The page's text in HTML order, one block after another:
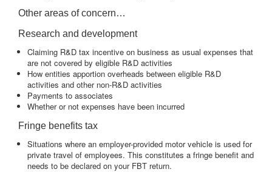
Other areas of concern…
Research and development
Claiming R&D tax incentive on business as usual expenses that
are not covered by eligible R&D activities
How entities apportion overheads between eligible R&D
activities and other non-R&D activities
Payments to associates
Whether or not expenses have been incurred
Fringe benefits tax
Situations where an employer-provided motor vehicle is used for
private travel of employees. This constitutes a fringe benefit and
needs to be declared on your FBT return.